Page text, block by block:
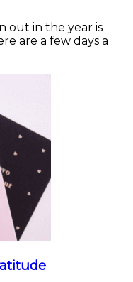
out in the year is
are a few days a